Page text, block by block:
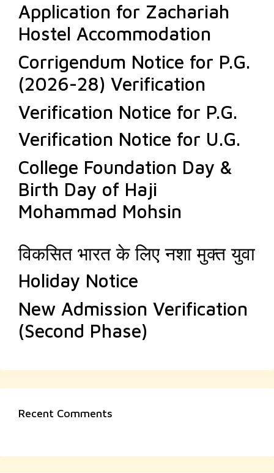
Application for Zachariah
Hostel Accommodation
Corrigendum Notice for P.G.
(2026-28) Verification
Verification Notice for P.G.
Verification Notice for U.G.
College Foundation Day &
Birth Day of Haji
Mohammad Mohsin
विकसित भारत के लिए नशा मुक्त युवा
Holiday Notice
New Admission Verification
(Second Phase)
Recent Comments